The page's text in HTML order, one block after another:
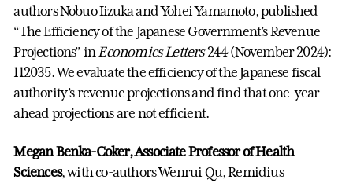
authors Nobuo Iizuka and Yohei Yamamoto, published
“The Efficiency of the Japanese Government’s Revenue
Projections” inEconomics Letters244 (November 2024):
112035. We evaluate the efficiency of the Japanese fiscal
authority’s revenue projections and find that one-year-
ahead projections are not efficient.
Megan Benka-Coker, Associate Professor of Health
Sciences, with co-authors Wenrui Qu, Remidius